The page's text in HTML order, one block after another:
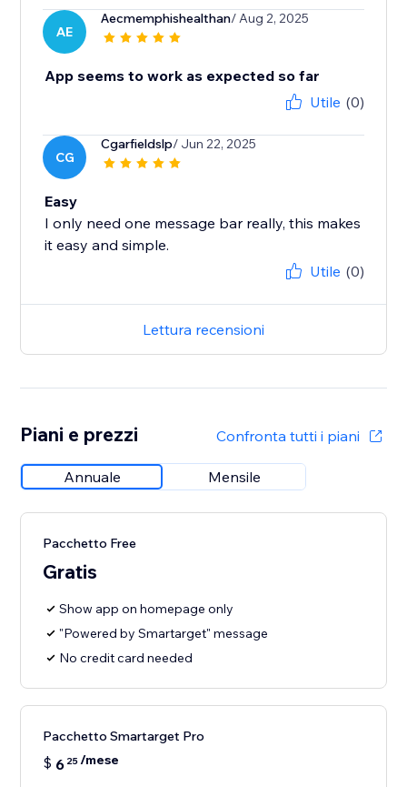
AE
Aecmemphishealthan/ Aug 2, 2025
App seems to work as expected so far
Utile (0)
CG
Cgarfieldslp/ Jun 22, 2025
Easy
I only need one message bar really, this makes
it easy and simple.
Utile (0)
Lettura recensioni
Piani e prezzi Confronta tutti i piani
Annuale Mensile
Pacchetto Free
Gratis
Show app on homepage only
"Powered by Smartarget" message
No credit card needed
Pacchetto Smartarget Pro
$ 6 25/mese